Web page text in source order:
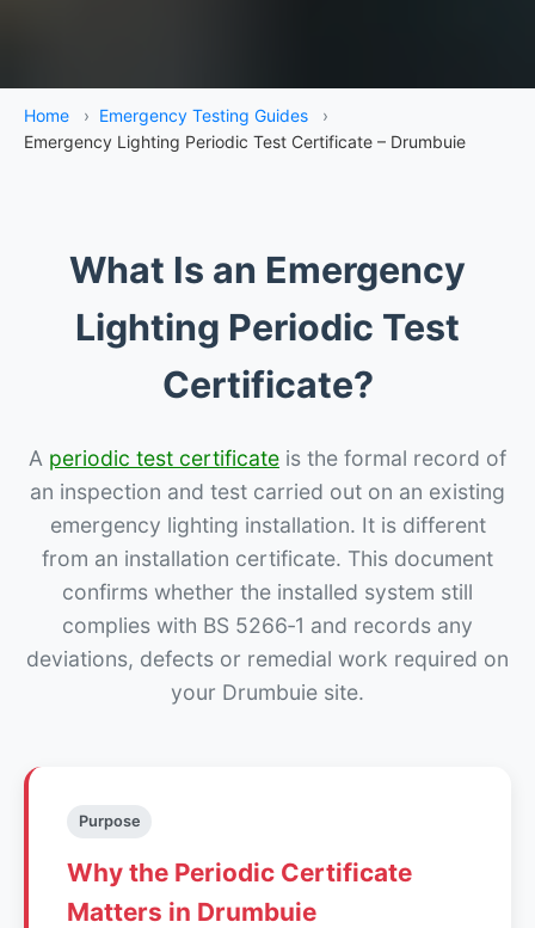
Home › Emergency Testing Guides
›
Emergency Lighting Periodic Test Certificate – Drumbuie
What Is an Emergency
Lighting Periodic Test
Certificate?
A periodic test certificate is the formal record of
an inspection and test carried out on an existing
emergency lighting installation. It is different
from an installation certificate. This document
confirms whether the installed system still
complies with BS 5266‑1 and records any
deviations, defects or remedial work required on
your Drumbuie site.
Purpose
Why the Periodic Certificate
Matters in Drumbuie